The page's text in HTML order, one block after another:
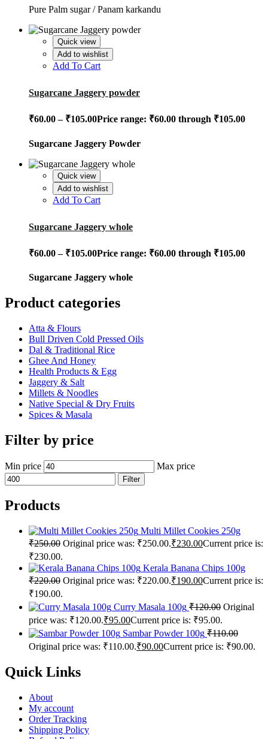
Pure Palm sugar / Panam karkandu
Quick view
Add to wishlist
Add To Cart
Sugarcane Jaggery powder
₹60.00 – ₹105.00Price range: ₹60.00 through ₹105.00
Sugarcane Jaggery Powder
Quick view
Add to wishlist
Add To Cart
Sugarcane Jaggery whole
₹60.00 – ₹105.00Price range: ₹60.00 through ₹105.00
Sugarcane Jaggery whole
Product categories
Atta & Flours
Bull Driven Cold Pressed Oils
Dal & Traditional Rice
Ghee And Honey
Health Products & Egg
Jaggery & Salt
Millets & Noodles
Native Special & Dry Fruits
Spices & Masala
Filter by price
Min price Max price
Filter
Products
Multi Millet Cookies 250g
₹250.00 Original price was: ₹250.00.₹230.00Current price is:
₹230.00.
Kerala Banana Chips 100g
₹220.00 Original price was: ₹220.00.₹190.00Current price is:
₹190.00.
Curry Masala 100g ₹120.00 Original
price was: ₹120.00.₹95.00Current price is: ₹95.00.
Sambar Powder 100g ₹110.00
Original price was: ₹110.00.₹90.00Current price is: ₹90.00.
Quick Links
About
My account
Order Tracking
Shipping Policy